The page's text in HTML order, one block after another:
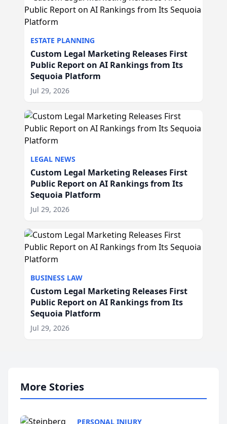
ESTATE PLANNING
Custom Legal Marketing Releases First
Public Report on AI Rankings from Its
Sequoia Platform
Jul 29, 2026
LEGAL NEWS
Custom Legal Marketing Releases First
Public Report on AI Rankings from Its
Sequoia Platform
Jul 29, 2026
BUSINESS LAW
Custom Legal Marketing Releases First
Public Report on AI Rankings from Its
Sequoia Platform
Jul 29, 2026
More Stories
PERSONAL INJURY